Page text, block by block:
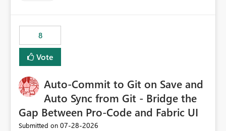
8
Vote
Auto-Commit to Git on Save and
Auto Sync from Git - Bridge the
Gap Between Pro-Code and Fabric UI
Submitted on ‎07-28-2026